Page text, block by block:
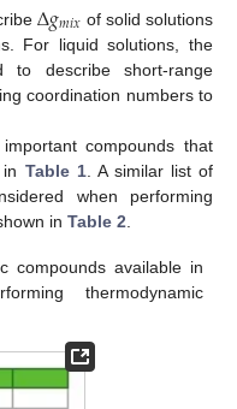
Δ𝑔𝑚𝑖𝑥 of solid solutions
For liquid solutions, the
to describe short-range
coordination numbers to
compounds that
Table 1. A similar list of
when performing
in Table 2
compounds available in
thermodynamic